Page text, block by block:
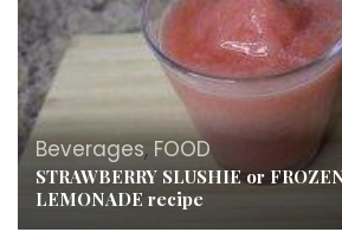
Beverages, FOOD
STRAWBERRY SLUSHIE or
LEMONADE recipe